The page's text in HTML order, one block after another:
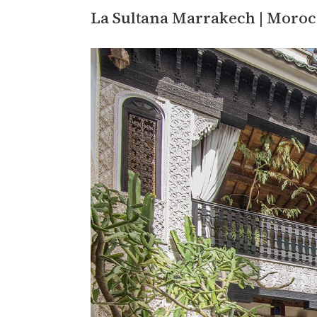
La Sultana Marrakech |